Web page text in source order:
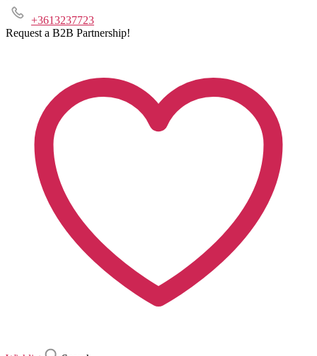
+3613237723
Request a B2B Partnership!